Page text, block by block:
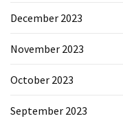
December 2023
November 2023
October 2023
September 2023